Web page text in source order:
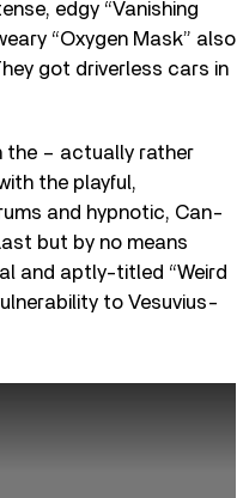
edgy “Vanishing
“Oxygen Mask” also
got driverless cars in
the – actually rather
the playful,
and hypnotic, Can-
but by no means
and aptly-titled “Weird
to Vesuvius-